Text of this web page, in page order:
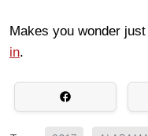
Makes you wonder just
in.